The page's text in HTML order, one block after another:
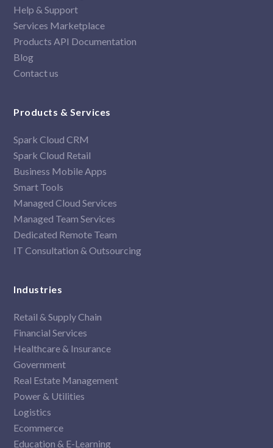
Help & Support
Services Marketplace
Products API Documentation
Blog
Contact us
Products & Services
Spark Cloud CRM
Spark Cloud Retail
Business Mobile Apps
Smart Tools
Managed Cloud Services
Managed Team Services
Dedicated Remote Team
IT Consultation & Outsourcing
Industries
Retail & Supply Chain
Financial Services
Healthcare & Insurance
Government
Real Estate Management
Power & Utilities
Logistics
Ecommerce
Education & E-Learning